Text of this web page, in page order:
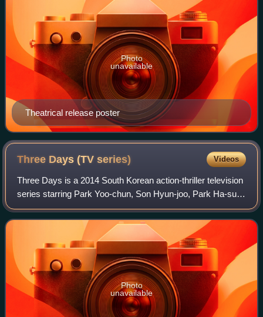
Theatrical release poster
Photo
unavailable
Three Days (TVseries) Videos
Three Days is a 2014 South Korean action-thriller television
series starring Park Yoo-chun, Son Hyun-joo, Park Ha-sun,
Yoon Je-moon, So Yi-hyun, Jang Hyun-sung and Choi
Won-young. It aired on SBS from
Photo
unavailable